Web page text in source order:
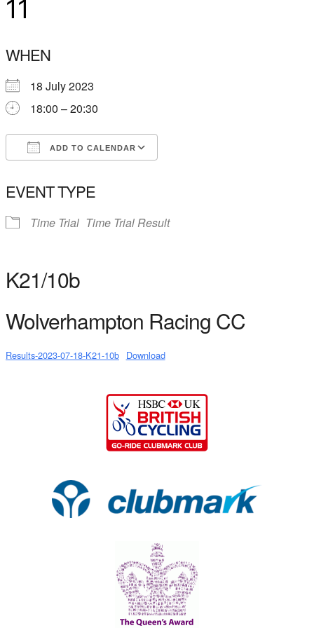
11
WHEN
18 July 2023
18:00 – 20:30
ADD TO CALENDAR
EVENT TYPE
Time Trial Time Trial Result
K21/10b
Wolverhampton Racing CC
Results-2023-07-18-K21-10b Download